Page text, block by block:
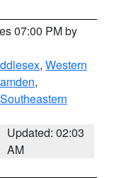
07:00 PM by
, Western
,
Southeastern
Updated: 02:03
AM